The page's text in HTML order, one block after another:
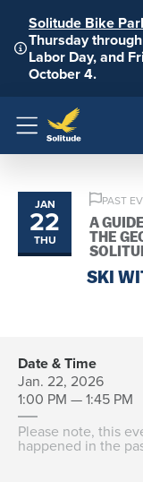
Solitude Bike
Thursday
Labor Day, and
October 4.
Menu
JAN
22
THU
PAST
A
THE
SKI
Date & Time
Jan. 22, 2026
1:00 PM — 1:45 PM
Please note, this
happened in the